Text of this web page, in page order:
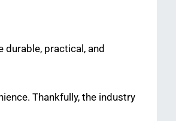
practical, and
Thankfully, the industry